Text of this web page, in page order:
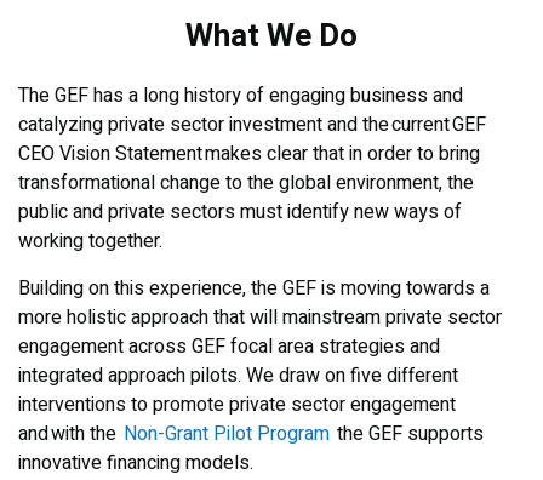
What We Do
The GEF has a long history of engaging business and
catalyzing private sector investment and the current GEF
CEO Vision Statement makes clear that in order to bring
transformational change to the global environment, the
public and private sectors must identify new ways of
working together.
Building on this experience, the GEF is moving towards a
more holistic approach that will mainstream private sector
engagement across GEF focal area strategies and
integrated approach pilots. We draw on five different
interventions to promote private sector engagement
and with the Non-Grant Pilot Program the GEF supports
innovative financing models.